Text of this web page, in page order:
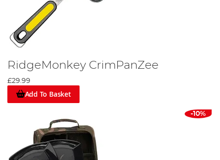
RidgeMonkey CrimPanZee
£29.99
Add To Basket
-10%